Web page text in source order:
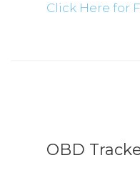
Click Here for
OBD